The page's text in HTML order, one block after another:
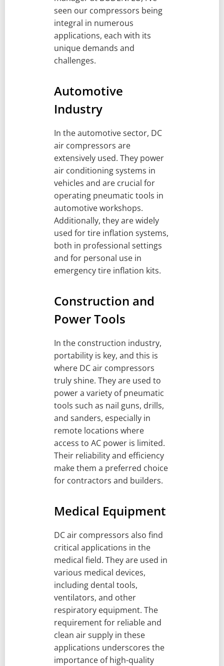
seen our compressors being
integral in numerous
applications, each with its
unique demands and
challenges.
Automotive
Industry
In the automotive sector, DC
air compressors are
extensively used. They power
air conditioning systems in
vehicles and are crucial for
operating pneumatic tools in
automotive workshops.
Additionally, they are widely
used for tire inflation systems,
both in professional settings
and for personal use in
emergency tire inflation kits.
Construction and
Power Tools
In the construction industry,
portability is key, and this is
where DC air compressors
truly shine. They are used to
power a variety of pneumatic
tools such as nail guns, drills,
and sanders, especially in
remote locations where
access to AC power is limited.
Their reliability and efficiency
make them a preferred choice
for contractors and builders.
Medical Equipment
DC air compressors also find
critical applications in the
medical field. They are used in
various medical devices,
including dental tools,
ventilators, and other
respiratory equipment. The
requirement for reliable and
clean air supply in these
applications underscores the
importance of high-quality